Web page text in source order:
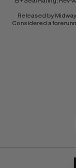
Released by
Considered a